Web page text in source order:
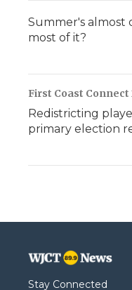
Summer's almost
most of it?
First Coast
Redistricting
primary election
Stay Connected